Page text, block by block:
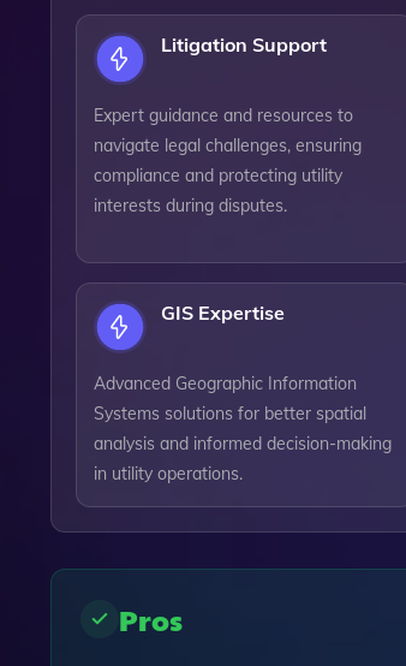
Litigation Support
Expert guidance and resources to
navigate legal challenges, ensuring
compliance and protecting utility
interests during disputes.
GIS Expertise
Advanced Geographic Information
Systems solutions for better spatial
analysis and informed decision-making
in utility operations.
Pros